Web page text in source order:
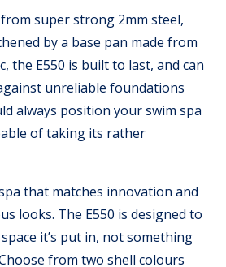
super strong 2mm steel,
by a base pan made from
the E550 is built to last, and can
unreliable foundations
always position your swim spa
of taking its rather
that matches innovation and
looks. The E550 is designed to
it’s put in, not something
from two shell colours